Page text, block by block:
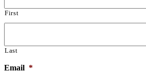
First
Last
Email *